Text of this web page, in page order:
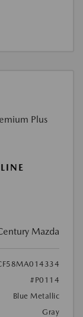
Mazda
#P0114
Blue Metallic
Gray